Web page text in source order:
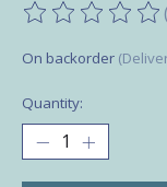
The rating of
On backorder
Quantity: